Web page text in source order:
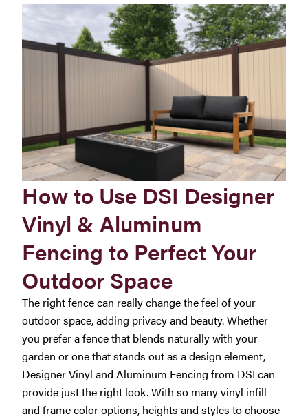
How to Use DSI Designer
Vinyl & Aluminum
Fencing to Perfect Your
Outdoor Space
The right fence can really change the feel of your
outdoor space, adding privacy and beauty. Whether
you prefer a fence that blends naturally with your
garden or one that stands out as a design element,
Designer Vinyl and Aluminum Fencing from DSI can
provide just the right look. With so many vinyl infill
and frame color options, heights and styles to choose